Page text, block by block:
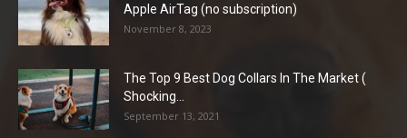
Apple AirTag (no subscription)
November 8, 2023
The Top 9 Best Dog Collars In The Market (
Shocking...
September 13, 2021